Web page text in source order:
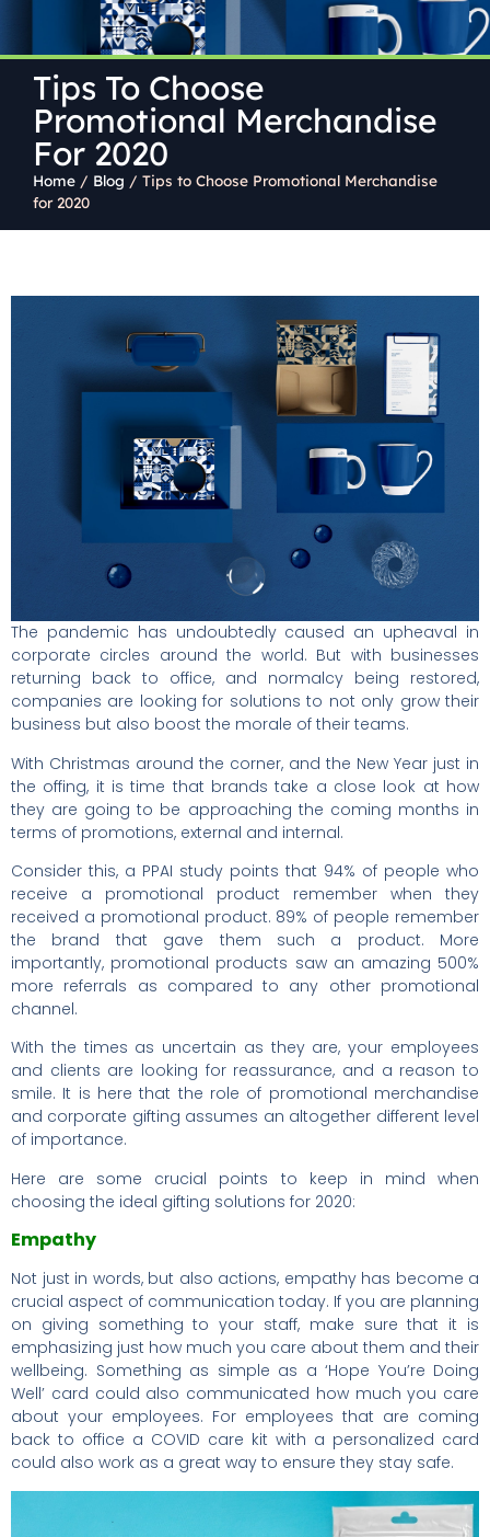
Tips To Choose
Promotional Merchandise
For 2020
Home / Blog / Tips to Choose Promotional Merchandise
for 2020
The pandemic has undoubtedly caused an upheaval in
corporate circles around the world. But with businesses
returning back to office, and normalcy being restored,
companies are looking for solutions to not only grow their
business but also boost the morale of their teams.
With Christmas around the corner, and the New Year just in
the offing, it is time that brands take a close look at how
they are going to be approaching the coming months in
terms of promotions, external and internal.
Consider this, a PPAI study points that 94% of people who
receive a promotional product remember when they
received a promotional product. 89% of people remember
the brand that gave them such a product. More
importantly, promotional products saw an amazing 500%
more referrals as compared to any other promotional
channel.
With the times as uncertain as they are, your employees
and clients are looking for reassurance, and a reason to
smile. It is here that the role of promotional merchandise
and corporate gifting assumes an altogether different level
of importance.
Here are some crucial points to keep in mind when
choosing the ideal gifting solutions for 2020:
Empathy
Not just in words, but also actions, empathy has become a
crucial aspect of communication today. If you are planning
on giving something to your staff, make sure that it is
emphasizing just how much you care about them and their
wellbeing. Something as simple as a ‘Hope You’re Doing
Well’ card could also communicated how much you care
about your employees. For employees that are coming
back to office a COVID care kit with a personalized card
could also work as a great way to ensure they stay safe.